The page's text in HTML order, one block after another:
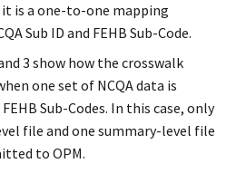
is a one-to-one mapping
Sub ID and FEHB Sub-Code.
3 show how the crosswalk
one set of NCQA data is
Sub-Codes. In this case, only
file and one summary-level file
to OPM.